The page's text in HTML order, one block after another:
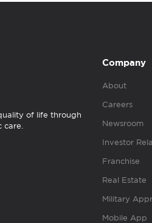
of life through
care.
Company
About
Careers
Newsroom
Investor
Franchise
Real Estate
Military
Mobile App